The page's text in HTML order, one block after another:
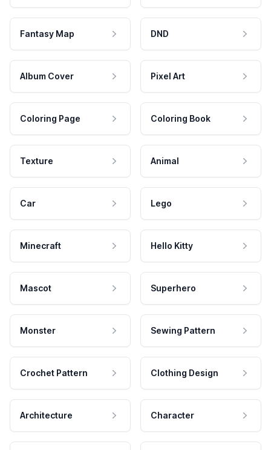
Fantasy Map DND
Album Cover Pixel Art
Coloring Page Coloring Book
Texture Animal
Car Lego
Minecraft Hello Kitty
Mascot Superhero
Monster Sewing Pattern
Crochet Pattern Clothing Design
Architecture Character